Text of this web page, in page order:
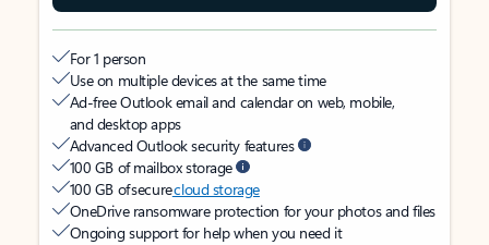
For 1 person
Use on multiple devices at the same time
Ad-free Outlook email and calendar on web, mobile,
and desktop apps
Advanced Outlook security features
100 GB of mailbox storage
100 GB of securecloud storage
OneDrive ransomware protection for your photos and files
Ongoing support for help when you need it